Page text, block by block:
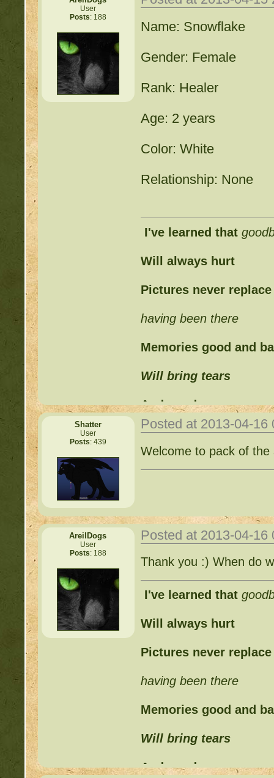
User
Posts: 188
Name: Snowflake
Gender: Female
Rank: Healer
Age: 2 years
Color: White
Relationship: None
I've learned that
Will always hurt
Pictures never replace
having been there
Memories good and
Will bring tears
And words can never
Replace those feelings
Shatter
User
Posts: 439
Posted at 2013-04-
Welcome to pack of
AreilDogs
User
Posts: 188
Posted at 2013-04-
Thank you :) When do
I've learned that
Will always hurt
Pictures never replace
having been there
Memories good and
Will bring tears
And words can never